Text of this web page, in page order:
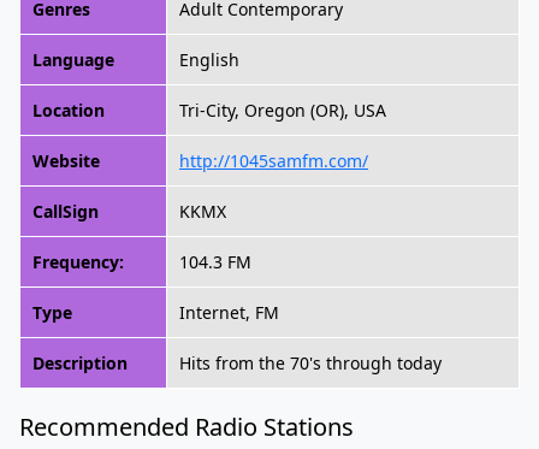
Genres Adult Contemporary
Language English
Location Tri-City, Oregon (OR), USA
Website http://1045samfm.com/
CallSign KKMX
Frequency: 104.3 FM
Type Internet, FM
Description Hits from the 70's through today
Recommended Radio Stations